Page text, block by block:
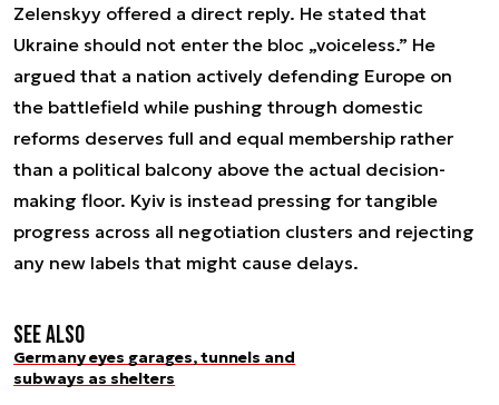
Zelenskyy offered a direct reply. He stated that
Ukraine should not enter the bloc „voiceless.” He
argued that a nation actively defending Europe on
the battlefield while pushing through domestic
reforms deserves full and equal membership rather
than a political balcony above the actual decision-
making floor. Kyiv is instead pressing for tangible
progress across all negotiation clusters and rejecting
any new labels that might cause delays.
See also
Germany eyes garages, tunnels and
subways as shelters